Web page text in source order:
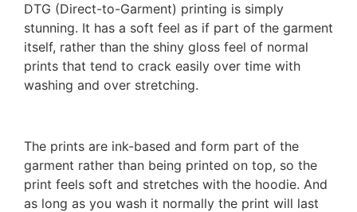
DTG (Direct-to-Garment) printing is simply
stunning. It has a soft feel as if part of the garment
itself, rather than the shiny gloss feel of normal
prints that tend to crack easily over time with
washing and over stretching.
The prints are ink-based and form part of the
garment rather than being printed on top, so the
print feels soft and stretches with the hoodie. And
as long as you wash it normally the print will last